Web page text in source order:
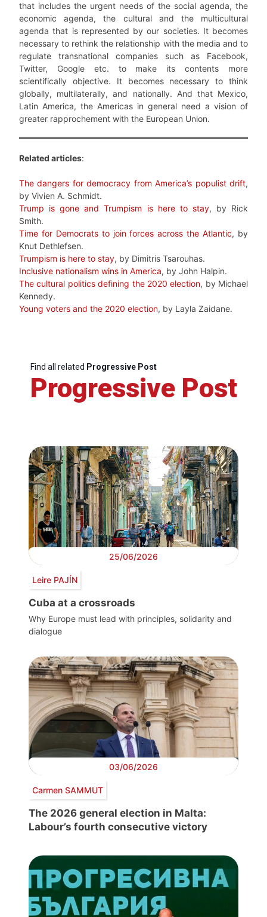
that includes the urgent needs of the social agenda, the
economic agenda, the cultural and the multicultural
agenda that is represented by our societies. It becomes
necessary to rethink the relationship with the media and to
regulate transnational companies such as Facebook,
Twitter, Google etc. to make its contents more
scientifically objective. It becomes necessary to think
globally, multilaterally, and nationally. And that Mexico,
Latin America, the Americas in general need a vision of
greater rapprochement with the European Union.
Related articles:
The dangers for democracy from America’s populist drift,
by Vivien A. Schmidt.
Trump is gone and Trumpism is here to stay, by Rick
Smith.
Time for Democrats to join forces across the Atlantic, by
Knut Dethlefsen.
Trumpism is here to stay, by Dimitris Tsarouhas.
Inclusive nationalism wins in America, by John Halpin.
The cultural politics defining the 2020 election, by Michael
Kennedy.
Young voters and the 2020 election, by Layla Zaidane.
Find all related Progressive Post
Progressive Post
25/06/2026
Leire PAJÍN
Cuba at a crossroads
Why Europe must lead with principles, solidarity and
dialogue
03/06/2026
Carmen SAMMUT
The 2026 general election in Malta:
Labour’s fourth consecutive victory